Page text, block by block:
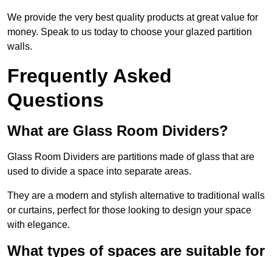
We provide the very best quality products at great value for
money. Speak to us today to choose your glazed partition
walls.
Frequently Asked
Questions
What are Glass Room Dividers?
Glass Room Dividers are partitions made of glass that are
used to divide a space into separate areas.
They are a modern and stylish alternative to traditional walls
or curtains, perfect for those looking to design your space
with elegance.
What types of spaces are suitable for